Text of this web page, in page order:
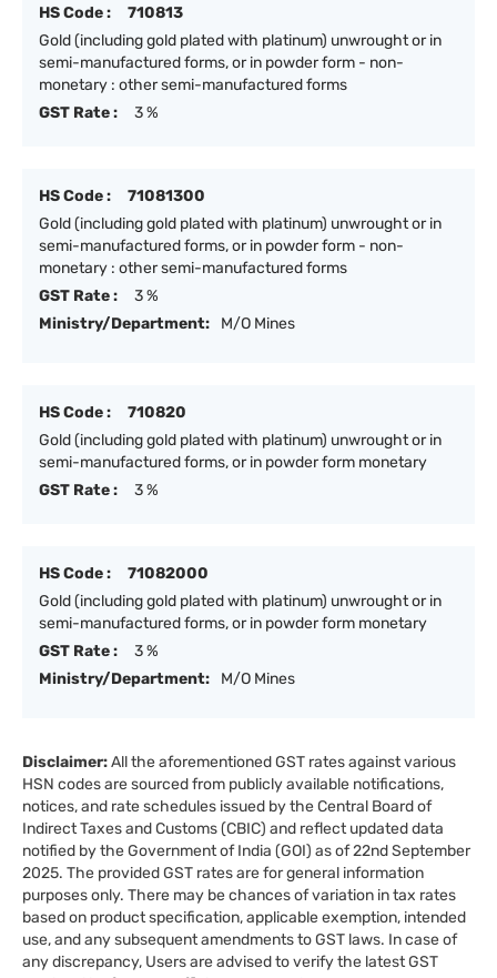
HS Code :
710813
Gold (including gold plated with platinum) unwrought or in
semi-manufactured forms, or in powder form - non-
monetary : other semi-manufactured forms
GST Rate :
3 %
HS Code :
71081300
Gold (including gold plated with platinum) unwrought or in
semi-manufactured forms, or in powder form - non-
monetary : other semi-manufactured forms
GST Rate :
3 %
Ministry/Department:
M/O Mines
HS Code :
710820
Gold (including gold plated with platinum) unwrought or in
semi-manufactured forms, or in powder form monetary
GST Rate :
3 %
HS Code :
71082000
Gold (including gold plated with platinum) unwrought or in
semi-manufactured forms, or in powder form monetary
GST Rate :
3 %
Ministry/Department:
M/O Mines
Disclaimer:All the aforementioned GST rates against various
HSN codes are sourced from publicly available notifications,
notices, and rate schedules issued by the Central Board of
Indirect Taxes and Customs (CBIC) and reflect updated data
notified by the Government of India (GOI) as of 22nd September
2025. The provided GST rates are for general information
purposes only. There may be chances of variation in tax rates
based on product specification, applicable exemption, intended
use, and any subsequent amendments to GST laws. In case of
any discrepancy, Users are advised to verify the latest GST